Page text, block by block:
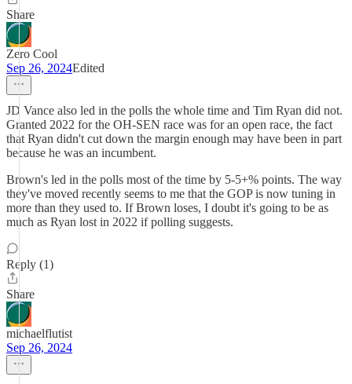
Share
Zero Cool
Sep 26, 2024Edited
JD Vance also led in the polls the whole time and Tim Ryan did not.
Granted 2022 for the OH-SEN race was for an open race, the fact
that Ryan didn't cut down the margin enough may have been in part
because he was an incumbent.
Brown's led in the polls most of the time by 5-5+% points. The way
they've moved recently seems to me that the GOP is now tuning in
more than they used to. If Brown loses, I doubt it's going to be as
much as Ryan lost in 2022 if polling suggests.
Reply (1)
Share
michaelflutist
Sep 26, 2024